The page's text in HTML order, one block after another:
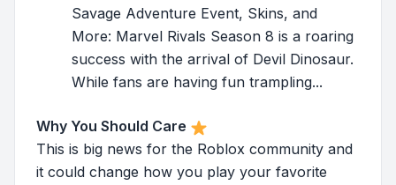
Savage Adventure Event, Skins, and
More: Marvel Rivals Season 8 is a roaring
success with the arrival of Devil Dinosaur.
While fans are having fun trampling...
Why You Should Care
This is big news for the Roblox community and
it could change how you play your favorite